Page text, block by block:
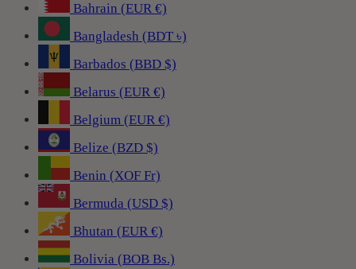
Bahrain (EUR €)
Bangladesh (BDT ৳)
Barbados (BBD $)
Belarus (EUR €)
Belgium (EUR €)
Belize (BZD $)
Benin (XOF Fr)
Bermuda (USD $)
Bhutan (EUR €)
Bolivia (BOB Bs.)